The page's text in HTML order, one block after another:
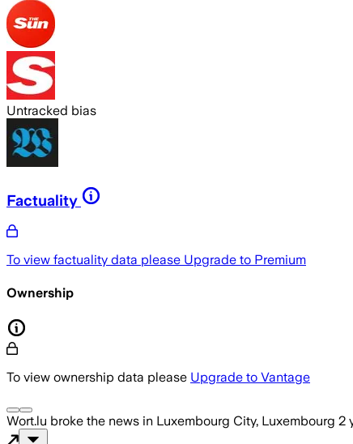
Untracked bias
Factuality
To view factuality data please Upgrade to Premium
Ownership
To view ownership data please Upgrade to Vantage
Wort.lu broke the news in Luxembourg City, Luxembourg 2